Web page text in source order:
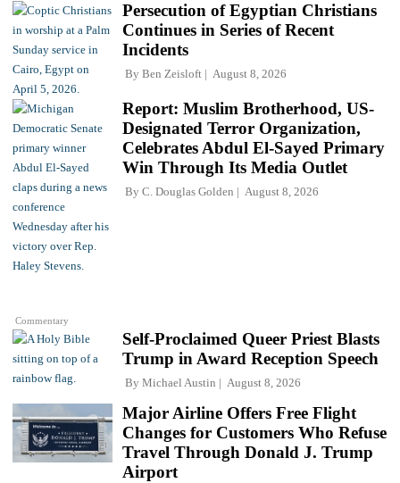
Persecution of Egyptian Christians
Continues in Series of Recent
Incidents
By Ben Zeisloft August 8, 2026
Commentary
Report: Muslim Brotherhood, US-
Designated Terror Organization,
Celebrates Abdul El-Sayed Primary
Win Through Its Media Outlet
By C. Douglas Golden August 8, 2026
Self-Proclaimed Queer Priest Blasts
Trump in Award Reception Speech
By Michael Austin August 8, 2026
Major Airline Offers Free Flight
Changes for Customers Who Refuse
Travel Through Donald J. Trump
Airport